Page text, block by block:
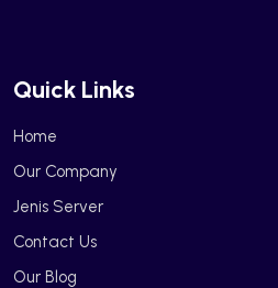
Quick Links
Home
Our Company
Jenis Server
Contact Us
Our Blog